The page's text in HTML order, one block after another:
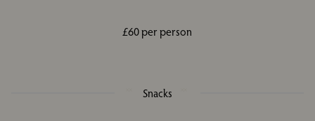
£60 per person
Snacks